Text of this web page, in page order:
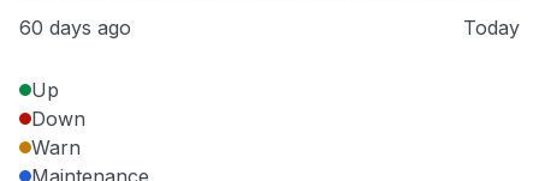
60 days ago Today
Up
Down
Warn